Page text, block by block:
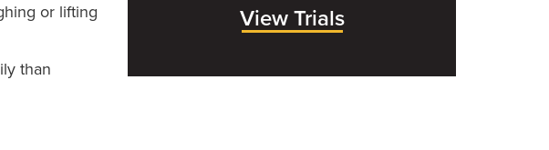
or lifting
than
View Trials